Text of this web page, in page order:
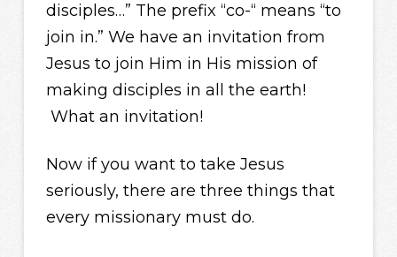
disciples…” The prefix “co-“ means “to
join in.” We have an invitation from
Jesus to join Him in His mission of
making disciples in all the earth!
What an invitation!
Now if you want to take Jesus
seriously, there are three things that
every missionary must do.